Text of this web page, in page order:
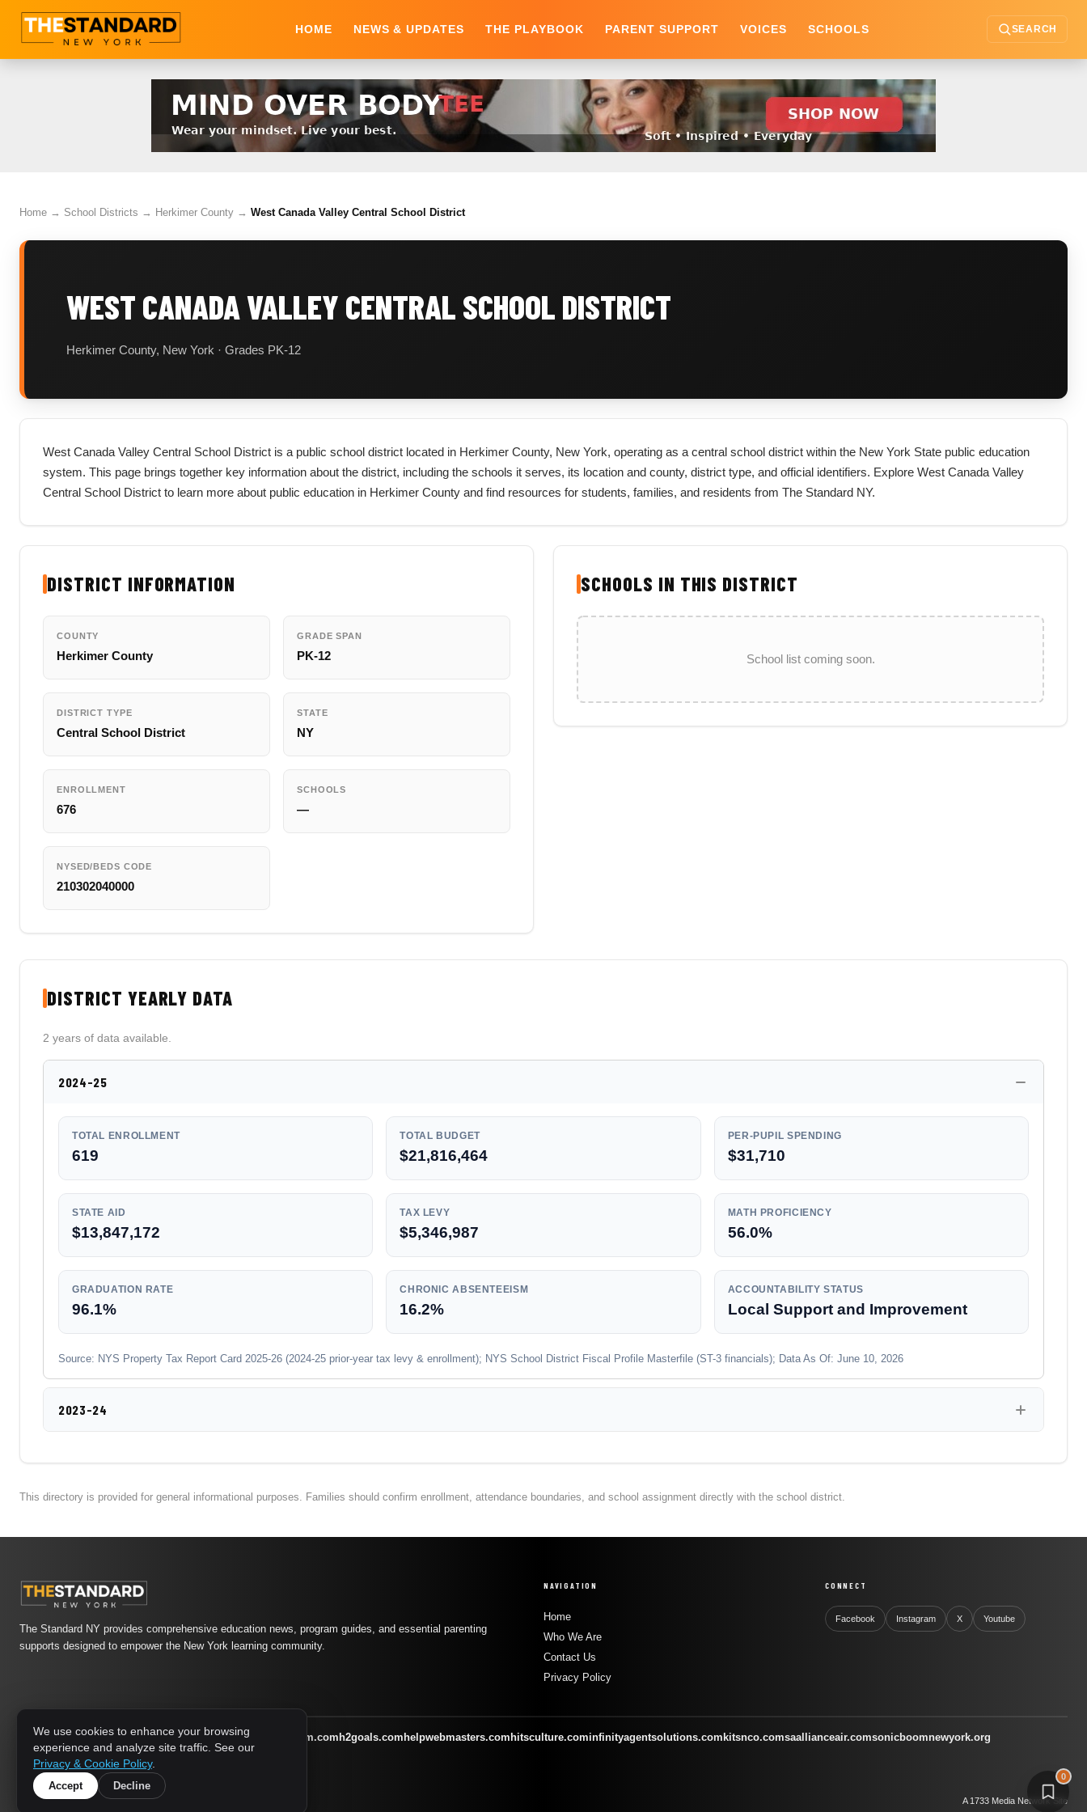
HOME NEWS & UPDATES THE PLAYBOOK PARENT SUPPORT VOICES SCHOOLS SEARCH
0
Home → School Districts → Herkimer County → West Canada Valley Central School District
WEST CANADA VALLEY CENTRAL SCHOOL DISTRICT
Herkimer County, New York · Grades PK-12
West Canada Valley Central School District is a public school district located in Herkimer County, New York, operating as a central school district within the New York State public education
system. This page brings together key information about the district, including the schools it serves, its location and county, district type, and official identifiers. Explore West Canada Valley
Central School District to learn more about public education in Herkimer County and find resources for students, families, and residents from The Standard NY.
DISTRICT INFORMATION
COUNTY
Herkimer County
GRADE SPAN
PK-12
DISTRICT TYPE
Central School District
STATE
NY
ENROLLMENT
676
SCHOOLS
—
NYSED/BEDS CODE
210302040000
SCHOOLS IN THIS DISTRICT
School list coming soon.
DISTRICT YEARLY DATA
2 years of data available.
2024-25
TOTAL ENROLLMENT
619
TOTAL BUDGET
$21,816,464
PER-PUPIL SPENDING
$31,710
STATE AID
$13,847,172
TAX LEVY
$5,346,987
MATH PROFICIENCY
56.0%
GRADUATION RATE
96.1%
CHRONIC ABSENTEEISM
16.2%
ACCOUNTABILITY STATUS
Local Support and Improvement
Source: NYS Property Tax Report Card 2025-26 (2024-25 prior-year tax levy & enrollment); NYS School District Fiscal Profile Masterfile (ST-3 financials); Data As Of: June 10, 2026
2023-24
This directory is provided for general informational purposes. Families should confirm enrollment, attendance boundaries, and school assignment directly with the school district.
The Standard NY provides comprehensive education news, program guides, and essential parenting
supports designed to empower the New York learning community.
NAVIGATION
Home
Who We Are
Contact Us
Privacy Policy
CONNECT
Facebook Instagram X Youtube
1733 MEDIA NETWORK: athletic-dating.comfamilysymposium.com h2goals.com helpwebmasters.com hitsculture.cominfinityagentsolutions.com kitsnco.comsaallianceair.comsonicboomnewyork.org
supportnac.orgthestandardny.com
© 2026 The Standard NY. All rights reserved. A 1733 Media Network Site
We use cookies to enhance your browsing
experience and analyze site traffic. See our
Privacy & Cookie Policy.
Accept
Decline